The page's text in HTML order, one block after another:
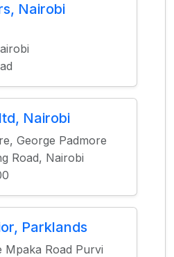
Nairobi
Nairobi
George Padmore
Road, Nairobi
Parklands
Mpaka Road Purvi